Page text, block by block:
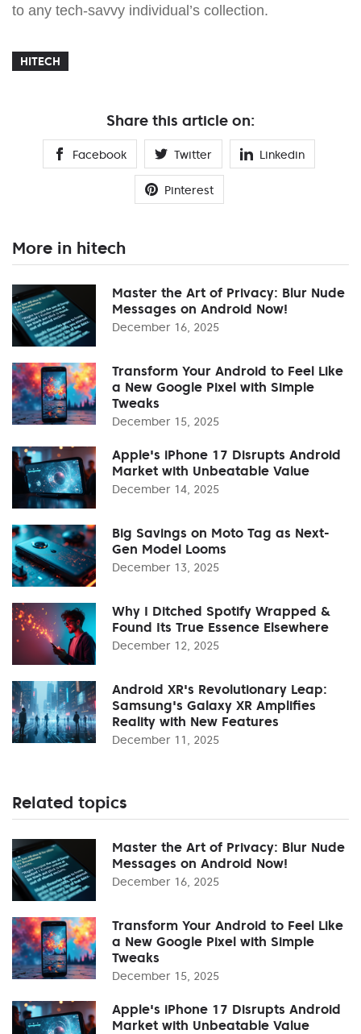
to any tech-savvy individual’s collection.
HITECH
Share this article on:
Facebook Twitter Linkedin
Pinterest
More in hitech
Master the Art of Privacy: Blur Nude
Messages on Android Now!
December 16, 2025
Transform Your Android to Feel Like
a New Google Pixel with Simple
Tweaks
December 15, 2025
Apple's iPhone 17 Disrupts Android
Market with Unbeatable Value
December 14, 2025
Big Savings on Moto Tag as Next-
Gen Model Looms
December 13, 2025
Why I Ditched Spotify Wrapped &
Found Its True Essence Elsewhere
December 12, 2025
Android XR's Revolutionary Leap:
Samsung's Galaxy XR Amplifies
Reality with New Features
December 11, 2025
Related topics
Master the Art of Privacy: Blur Nude
Messages on Android Now!
December 16, 2025
Transform Your Android to Feel Like
a New Google Pixel with Simple
Tweaks
December 15, 2025
Apple's iPhone 17 Disrupts Android
Market with Unbeatable Value